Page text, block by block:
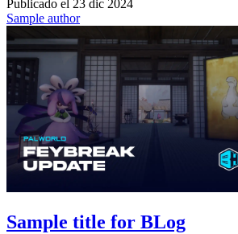
Publicado el 23 dic 2024
Sample author
Sample title for BLog